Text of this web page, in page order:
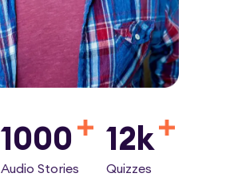
1000
Audio Stories
12k
Quizzes